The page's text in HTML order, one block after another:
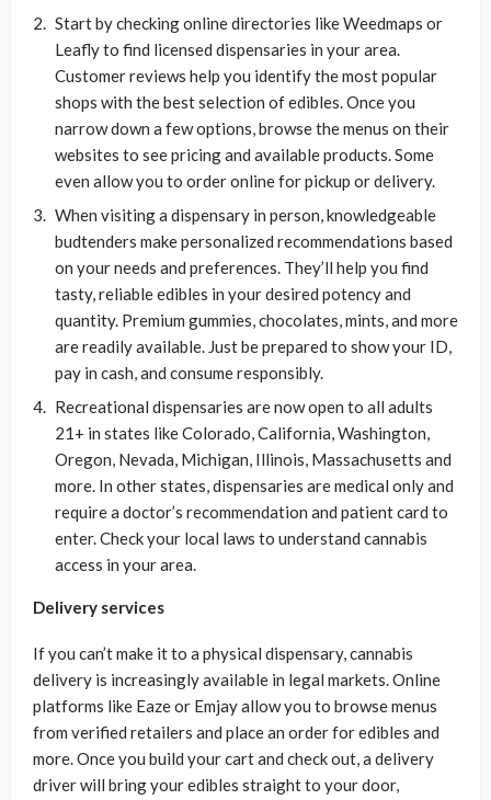
Start by checking online directories like Weedmaps or
Leafly to find licensed dispensaries in your area.
Customer reviews help you identify the most popular
shops with the best selection of edibles. Once you
narrow down a few options, browse the menus on their
websites to see pricing and available products. Some
even allow you to order online for pickup or delivery.
When visiting a dispensary in person, knowledgeable
budtenders make personalized recommendations based
on your needs and preferences. They’ll help you find
tasty, reliable edibles in your desired potency and
quantity. Premium gummies, chocolates, mints, and more
are readily available. Just be prepared to show your ID,
pay in cash, and consume responsibly.
Recreational dispensaries are now open to all adults
21+ in states like Colorado, California, Washington,
Oregon, Nevada, Michigan, Illinois, Massachusetts and
more. In other states, dispensaries are medical only and
require a doctor’s recommendation and patient card to
enter. Check your local laws to understand cannabis
access in your area.
Delivery services
If you can’t make it to a physical dispensary, cannabis
delivery is increasingly available in legal markets. Online
platforms like Eaze or Emjay allow you to browse menus
from verified retailers and place an order for edibles and
more. Once you build your cart and check out, a delivery
driver will bring your edibles straight to your door,